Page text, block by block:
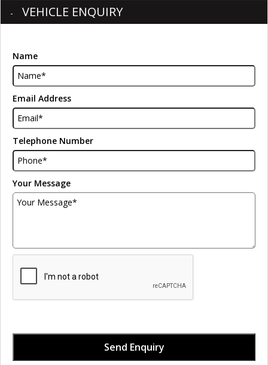
VEHICLE ENQUIRY
Name
Email Address
Telephone Number
Your Message
Send Enquiry